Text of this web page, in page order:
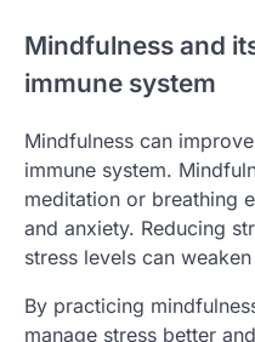
Mindfulness and
immune system
Mindfulness can
immune system.
meditation or breathing
and anxiety. Reducing
stress levels can
By practicing
manage stress better